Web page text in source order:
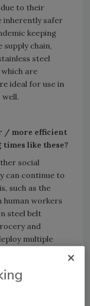
to their
inherently safer
keeping
chain,
steel
are
ideal for use in
/ more efficient
like these?
social
can continue to
such as the
human workers
steel belt
and
multiple
of